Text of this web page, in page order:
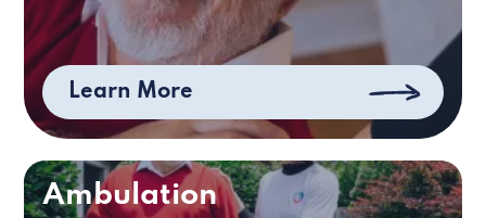
Learn More
Ambulation